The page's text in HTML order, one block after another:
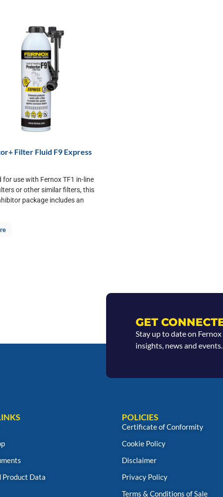
Filter Fluid F9 Express
for use with Fernox TF1 in-line
or other similar filters, this
package includes an
GET
Stay up to date on Fernox
insights, news and events.
Product Data
POLICIES
Certificate of Conformity
Cookie Policy
Disclaimer
Privacy Policy
Terms & Conditions of Sale